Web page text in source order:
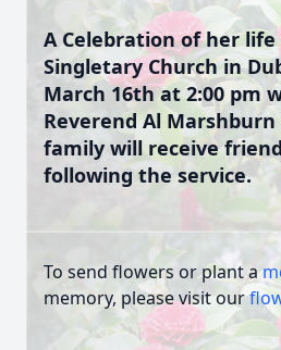
A Celebration of her
Singletary Church in
March 16th at 2:00 pm
Reverend Al
family will receive
following the service.
To send flowers or plant a
memory, please visit our